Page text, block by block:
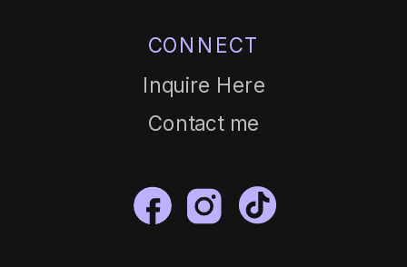
CONNECT
Inquire Here
Contact me